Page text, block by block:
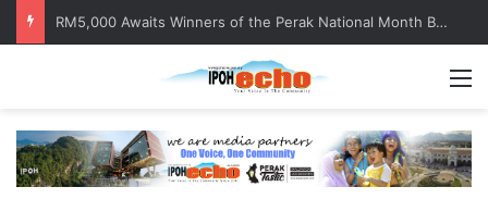
RM5,000 Awaits Winners of the Perak National Month Beautification Competition 2026